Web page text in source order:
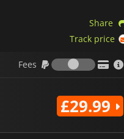
Share
Track price
Fees
Fees
£29.99